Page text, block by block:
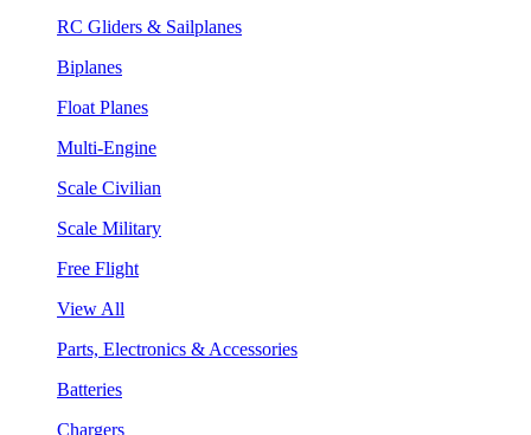
RC Gliders & Sailplanes
Biplanes
Float Planes
Multi-Engine
Scale Civilian
Scale Military
Free Flight
View All
Parts, Electronics & Accessories
Batteries
Chargers